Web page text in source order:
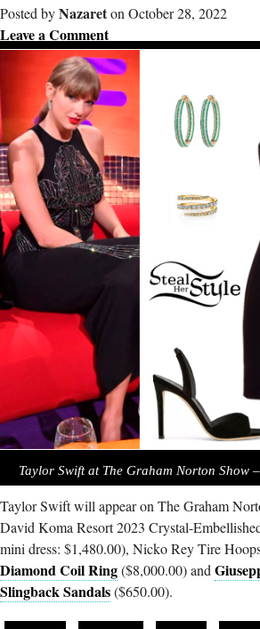
Posted byNazareton October 28, 2022
Leave a Comment
Taylor Swift at The Graham Norton Show
Taylor Swift will appear on The Graham
David Koma Resort 2023 Crystal-
mini dress: $1,480.00), Nicko Rey Tire
Diamond Coil Ring($8,000.00) and
Slingback Sandals($650.00).